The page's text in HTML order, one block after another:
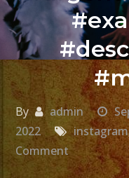
By admin
2022
instagram
Commenton
Bajista